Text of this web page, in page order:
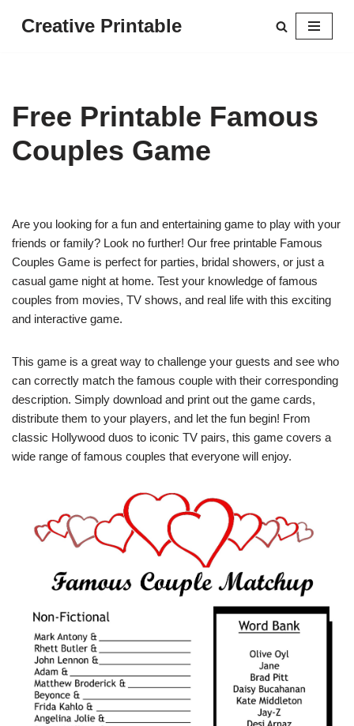
Creative Printable
Free Printable Famous
Couples Game
Are you looking for a fun and entertaining game to play with your
friends or family? Look no further! Our free printable Famous
Couples Game is perfect for parties, bridal showers, or just a
casual game night at home. Test your knowledge of famous
couples from movies, TV shows, and real life with this exciting
and interactive game.
This game is a great way to challenge your guests and see who
can correctly match the famous couple with their corresponding
description. Simply download and print out the game cards,
distribute them to your players, and let the fun begin! From
classic Hollywood duos to iconic TV pairs, this game covers a
wide range of famous couples that everyone will enjoy.